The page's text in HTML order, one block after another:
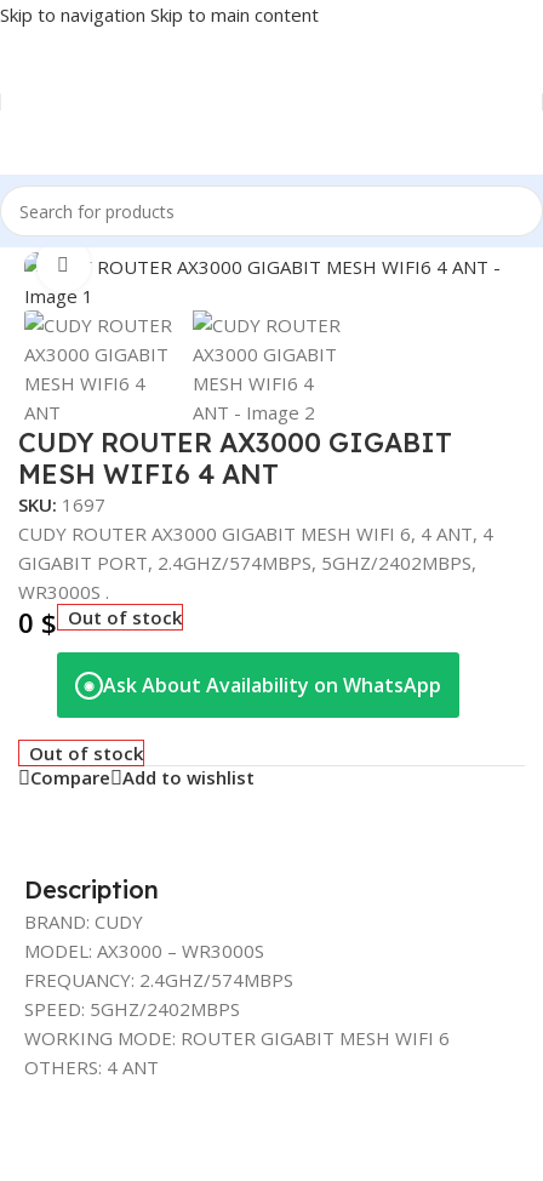
Skip to navigation Skip to main content
Home/NETWORK/ROUTER
Click to enlarge
CUDY ROUTER AX3000 GIGABIT
MESH WIFI6 4 ANT
SKU: 1697
CUDY ROUTER AX3000 GIGABIT MESH WIFI 6, 4 ANT, 4
GIGABIT PORT, 2.4GHZ/574MBPS, 5GHZ/2402MBPS,
WR3000S .
0 $ Out of stock
◉ Ask About Availability on WhatsApp
Out of stock
Compare Add to wishlist
Description
BRAND: CUDY
MODEL: AX3000 – WR3000S
FREQUANCY: 2.4GHZ/574MBPS
SPEED: 5GHZ/2402MBPS
WORKING MODE: ROUTER GIGABIT MESH WIFI 6
OTHERS: 4 ANT